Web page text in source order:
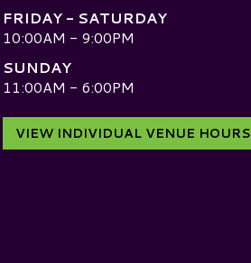
FRIDAY - SATURDAY
10:00AM - 9:00PM
SUNDAY
11:00AM - 6:00PM
VIEW INDIVIDUAL VENUE HOURS